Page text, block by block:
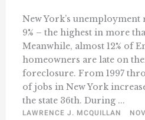
New York’s
9% – the highest in more
Meanwhile, almost 12% of
homeowners are late on
foreclosure. From 1997
of jobs in New York
the state 36th. During ...
LAWRENCE J. MCQUILLAN